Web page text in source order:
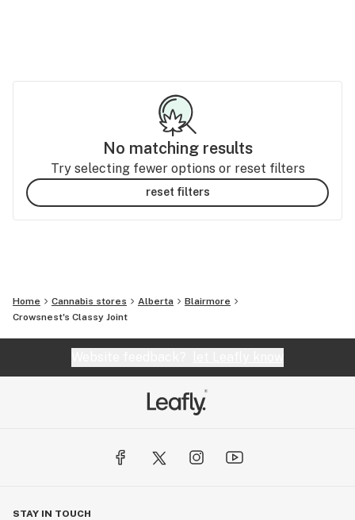
No matching results
Try selecting fewer options or reset filters
reset filters
Home Cannabis stores Alberta
Blairmore
Crowsnest's Classy Joint
STAY IN TOUCH